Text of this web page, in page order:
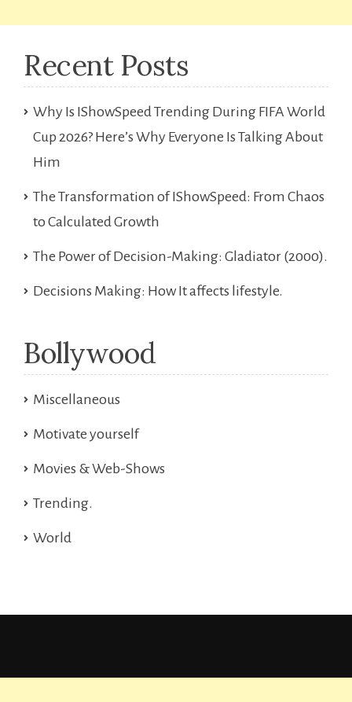
Recent Posts
Why Is IShowSpeed Trending During FIFA World
Cup 2026? Here’s Why Everyone Is Talking About
Him
The Transformation of IShowSpeed: From Chaos
to Calculated Growth
The Power of Decision-Making: Gladiator (2000).
Decisions Making: How It affects lifestyle.
Bollywood
Miscellaneous
Motivate yourself
Movies & Web-Shows
Trending.
World